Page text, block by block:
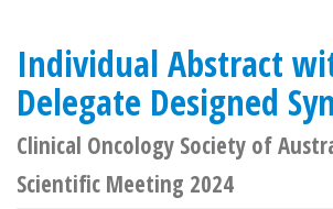
Individual Abstract
Delegate Designed
Clinical Oncology Society of
Scientific Meeting 2024